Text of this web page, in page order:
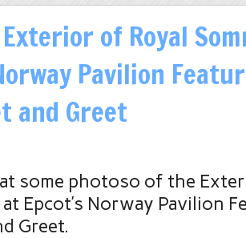
of Royal
Pavilion
and Greet
some photoso of the
Epcot’s Norway Pavilion
Greet.